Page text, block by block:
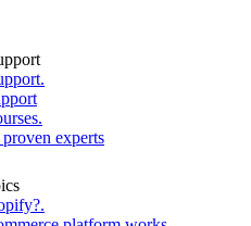
.
.
experts
.